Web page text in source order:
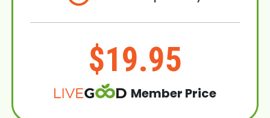
$19.95
Member Price